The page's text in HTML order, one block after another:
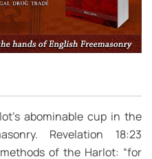
abominable cup in the
Revelation 18:23
of the Harlot: “for